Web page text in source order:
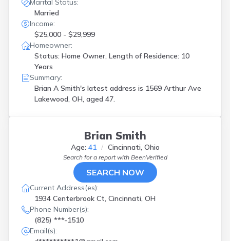
Marital Status:
Married
Income:
$25,000 - $29,999
Homeowner:
Status: Home Owner, Length of Residence: 10
Years
Summary:
Brian A Smith's latest address is 1569 Arthur Ave
Lakewood, OH, aged 47.
Brian Smith
Age: 41 Cincinnati, Ohio
Search for a report with BeenVerified
SEARCH NOW
Current Address(es):
1934 Centerbrook Ct, Cincinnati, OH
Phone Number(s):
(825) ***-1510
Email(s):